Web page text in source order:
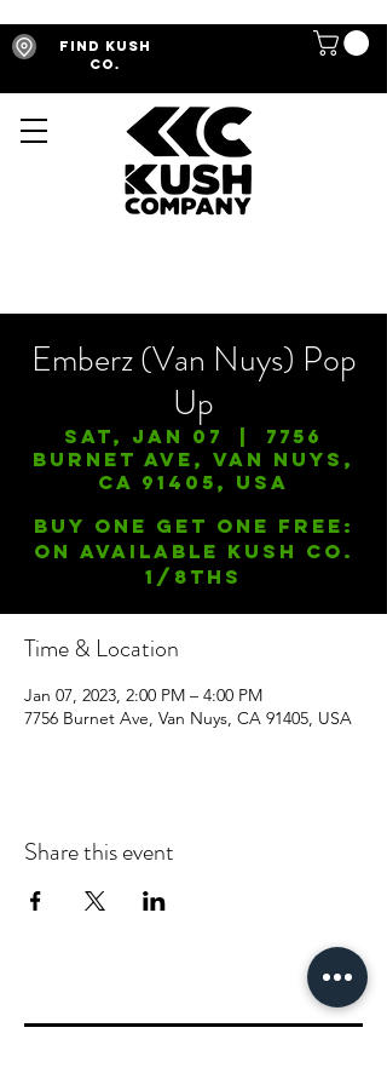
Find Kush
Co.
Emberz (Van Nuys) Pop
Up
Sat, Jan 07
7756
Burnet Ave, Van Nuys,
CA 91405, USA
Buy One Get One FREE:
On available Kush Co.
1/8ths
Time & Location
Jan 07, 2023, 2:00 PM – 4:00 PM
7756 Burnet Ave, Van Nuys, CA 91405, USA
Share this event